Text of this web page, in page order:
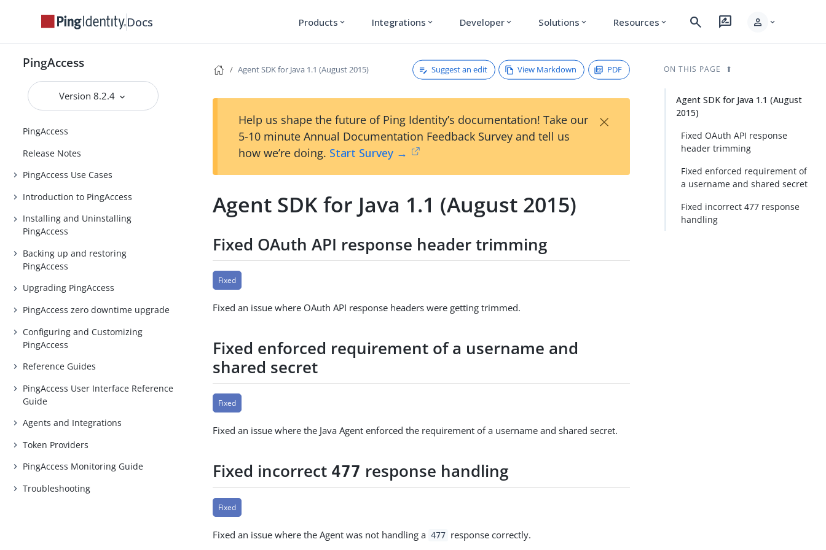
Docs Products expand_more Integrations expand_more Developer expand_more Solutions expand_more Resources expand_more search rate_review person expand_more
PingAccess
Version 8.2.4
PingAccess
Release Notes
PingAccess Use Cases
Introduction to PingAccess
Installing and Uninstalling
PingAccess
Backing up and restoring
PingAccess
Upgrading PingAccess
PingAccess zero downtime upgrade
Configuring and Customizing
PingAccess
Reference Guides
PingAccess User Interface Reference
Guide
Agents and Integrations
Token Providers
PingAccess Monitoring Guide
Troubleshooting
Agent SDK for Java 1.1 (August 2015) Suggest an edit View Markdown PDF
Help us shape the future of Ping Identity’s documentation! Take our
5-10 minute Annual Documentation Feedback Survey and tell us
how we’re doing. Start Survey →
×
Agent SDK for Java 1.1 (August 2015)
Fixed OAuth API response header trimming
Fixed
Fixed an issue where OAuth API response headers were getting trimmed.
Fixed enforced requirement of a username and
shared secret
Fixed
Fixed an issue where the Java Agent enforced the requirement of a username and shared secret.
Fixed incorrect 477 response handling
Fixed
Fixed an issue where the Agent was not handling a 477 response correctly.
ON THIS PAGE
Agent SDK for Java 1.1 (August
2015)
Fixed OAuth API response
header trimming
Fixed enforced requirement of
a username and shared secret
Fixed incorrect 477 response
handling